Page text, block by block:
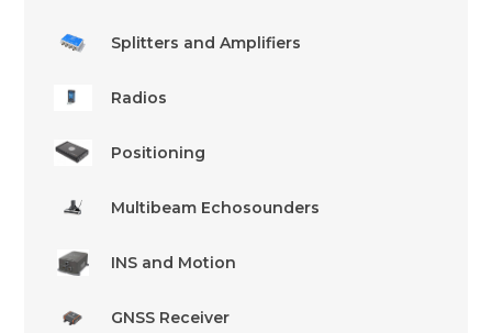
Splitters and Amplifiers
Radios
Positioning
Multibeam Echosounders
INS and Motion
GNSS Receiver